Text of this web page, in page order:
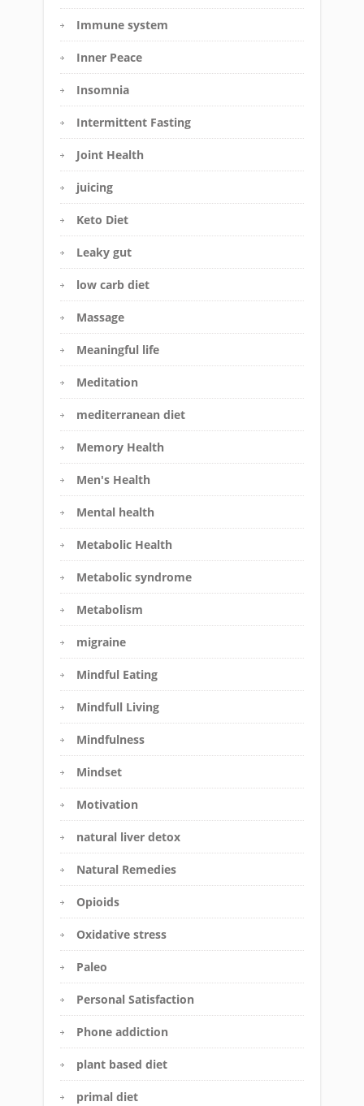
Immune system
Inner Peace
Insomnia
Intermittent Fasting
Joint Health
juicing
Keto Diet
Leaky gut
low carb diet
Massage
Meaningful life
Meditation
mediterranean diet
Memory Health
Men's Health
Mental health
Metabolic Health
Metabolic syndrome
Metabolism
migraine
Mindful Eating
Mindfull Living
Mindfulness
Mindset
Motivation
natural liver detox
Natural Remedies
Opioids
Oxidative stress
Paleo
Personal Satisfaction
Phone addiction
plant based diet
primal diet